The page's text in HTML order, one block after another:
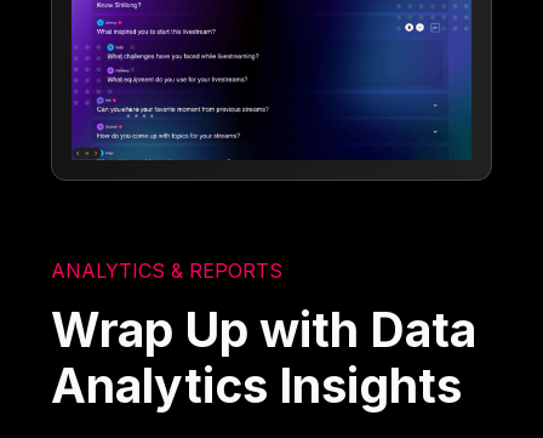
ANALYTICS & REPORTS
Wrap Up with Data
Analytics Insights